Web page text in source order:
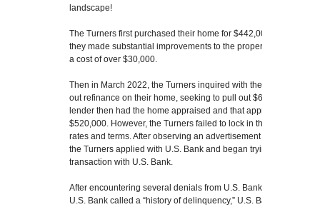
landscape!
The Turners first purchased their home for $442,000 in
they made substantial improvements to the property, including
a cost of over $30,000.
Then in March 2022, the Turners inquired with their current
out refinance on their home, seeking to pull out $60,000 in
lender then had the home appraised and that appraisal
$520,000. However, the Turners failed to lock in their rate and
rates and terms. After observing an advertisement from U.S.
the Turners applied with U.S. Bank and began trying to
transaction with U.S. Bank.
After encountering several denials from U.S. Bank based on,
U.S. Bank called a “history of delinquency,” U.S. Bank ordered